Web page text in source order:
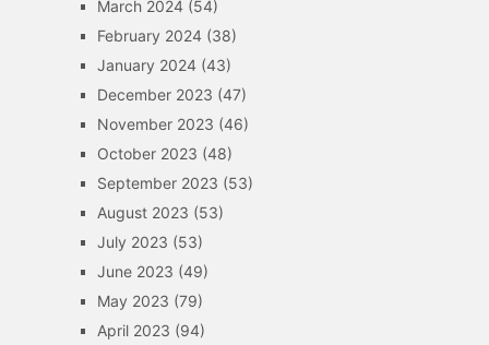
March 2024(54)
February 2024(38)
January 2024(43)
December 2023 (47)
November 2023 (46)
October 2023 (48)
September 2023 (53)
August 2023 (53)
July 2023 (53)
June 2023 (49)
May 2023 (79)
April 2023 (94)